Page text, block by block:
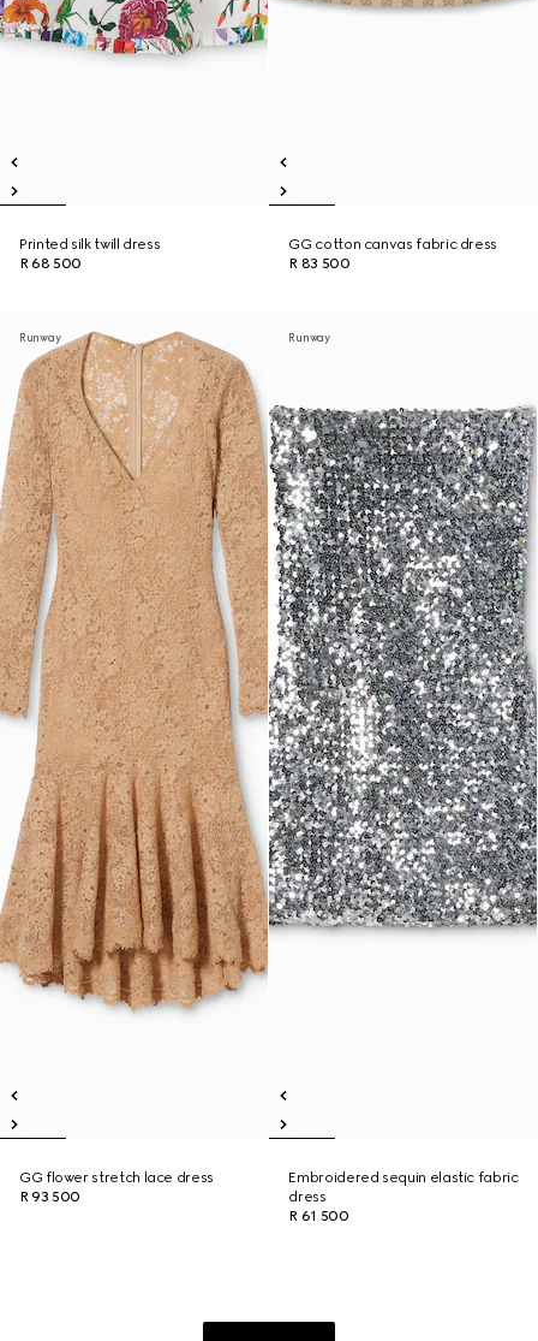
Printed silk twill dress
R 68 500
GG cotton canvas fabric dress
R 83 500
Runway
GG flower stretch lace dress
R 93 500
Runway
Embroidered sequin elastic fabric
dress
R 61 500